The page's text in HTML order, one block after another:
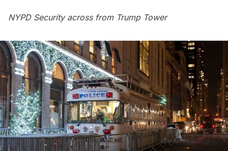
NYPD Security across from Trump Tower